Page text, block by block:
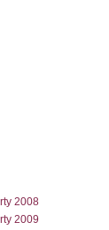
2008
2009